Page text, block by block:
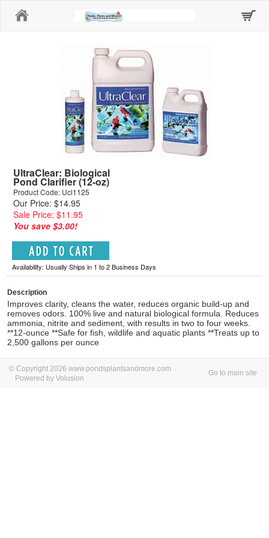
UltraClear: Biological
Pond Clarifier (12-oz)
Product Code: Ucl1125
Our Price: $14.95
Sale Price: $11.95
You save $3.00!
Availability: Usually Ships in 1 to 2 Business Days
Description
Improves clarity, cleans the water, reduces organic build-up and
removes odors. 100% live and natural biological formula. Reduces
ammonia, nitrite and sediment, with results in two to four weeks.
**12-ounce **Safe for fish, wildlife and aquatic plants **Treats up to
2,500 gallons per ounce
© Copyright 2026 www.pondsplantsandmore.com
Powered by Volusion
Go to main site